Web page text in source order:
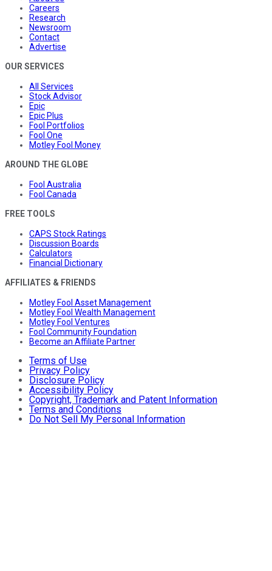
Careers
Research
Newsroom
Contact
Advertise
OUR SERVICES
All Services
Stock Advisor
Epic
Epic Plus
Fool Portfolios
Fool One
Motley Fool Money
AROUND THE GLOBE
Fool Australia
Fool Canada
FREE TOOLS
CAPS Stock Ratings
Discussion Boards
Calculators
Financial Dictionary
AFFILIATES & FRIENDS
Motley Fool Asset Management
Motley Fool Wealth Management
Motley Fool Ventures
Fool Community Foundation
Become an Affiliate Partner
Terms of Use
Privacy Policy
Disclosure Policy
Accessibility Policy
Copyright, Trademark and Patent Information
Terms and Conditions
Do Not Sell My Personal Information